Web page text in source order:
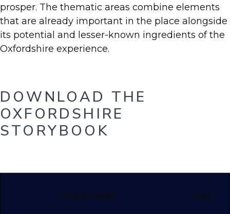
prosper. The thematic areas combine elements
that are already important in the place alongside
its potential and lesser-known ingredients of the
Oxfordshire experience.
DOWNLOAD THE
OXFORDSHIRE
STORYBOOK
Attachment Size